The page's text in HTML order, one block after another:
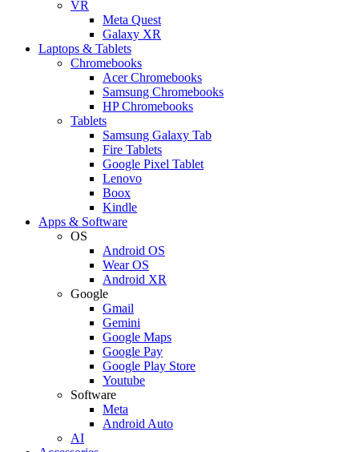
VR
Meta Quest
Galaxy XR
Laptops & Tablets
Chromebooks
Acer Chromebooks
Samsung Chromebooks
HP Chromebooks
Tablets
Samsung Galaxy Tab
Fire Tablets
Google Pixel Tablet
Lenovo
Boox
Kindle
Apps & Software
OS
Android OS
Wear OS
Android XR
Google
Gmail
Gemini
Google Maps
Google Pay
Google Play Store
Youtube
Software
Meta
Android Auto
AI